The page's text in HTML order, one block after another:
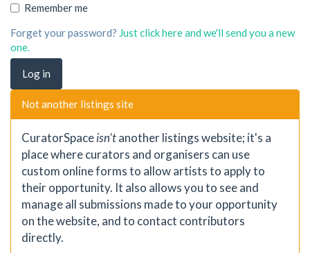
Remember me
Forget your password? Just click here and we'll send you a new
one.
Not another listings site
CuratorSpaceisn'tanother listings website; it's a
place where curators and organisers can use
custom online forms to allow artists to apply to
their opportunity. It also allows you to see and
manage all submissions made to your opportunity
on the website, and to contact contributors
directly.